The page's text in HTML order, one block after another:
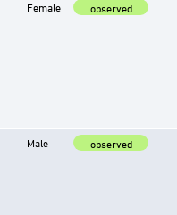
Female observed
Male observed